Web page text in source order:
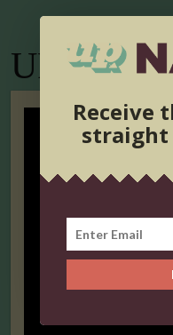
UP TV
Receive
straight